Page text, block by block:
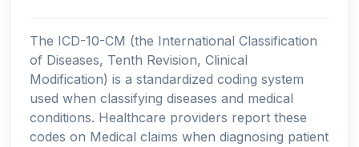
The ICD-10-CM (the International Classification
of Diseases, Tenth Revision, Clinical
Modification) is a standardized coding system
used when classifying diseases and medical
conditions. Healthcare providers report these
codes on Medical claims when diagnosing patient